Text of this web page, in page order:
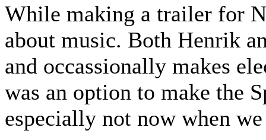
While making a trailer for
about music. Both Henrik
and occassionally makes
was an option to make the
especially not now when